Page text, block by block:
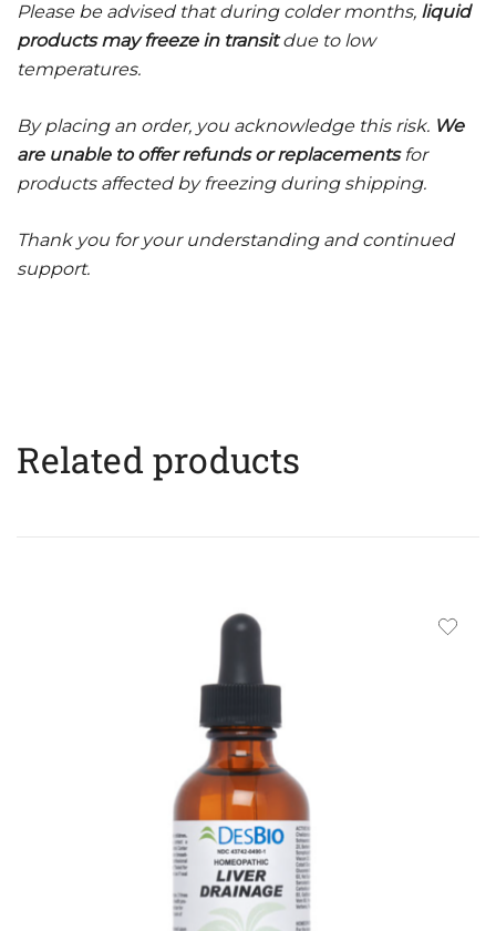
Please be advised that during colder months, liquid
products may freeze in transitdue to low
temperatures.
By placing an order, you acknowledge this risk. We
are unable to offer refunds or replacementsfor
products affected by freezing during shipping.
Thank you for your understanding and continued
support.
Related products